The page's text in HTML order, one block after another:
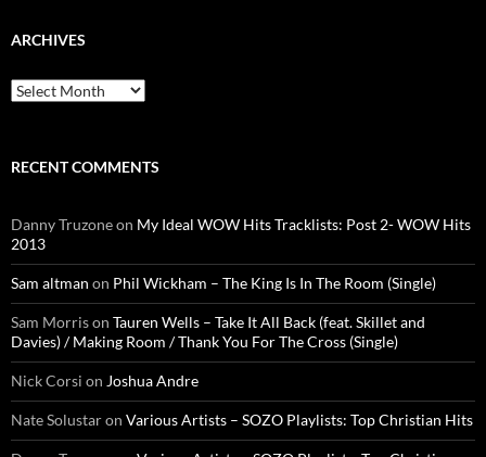
ARCHIVES
Archives
RECENT COMMENTS
Danny Truzoneon My Ideal WOW Hits Tracklists: Post 2- WOW Hits
2013
Sam altman on Phil Wickham – The King Is In The Room (Single)
Sam Morrison Tauren Wells – Take It All Back (feat. Skillet and
Davies) / Making Room / Thank You For The Cross (Single)
Nick Corsi on Joshua Andre
Nate Solustaron Various Artists – SOZO Playlists: Top Christian Hits